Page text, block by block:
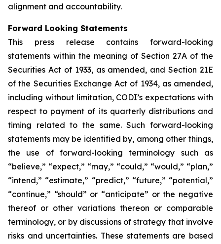
alignment and accountability.
Forward Looking Statements
This press release contains forward-looking
statements within the meaning of Section 27A of the
Securities Act of 1933, as amended, and Section 21E
of the Securities Exchange Act of 1934, as amended,
including without limitation, CODI’s expectations with
respect to payment of its quarterly distributions and
timing related to the same. Such forward-looking
statements may be identified by, among other things,
the use of forward-looking terminology such as
“believe,” “expect,” “may,” “could,” “would,” “plan,”
“intend,” “estimate,” “predict,” “future,” “potential,”
“continue,” “should” or “anticipate” or the negative
thereof or other variations thereon or comparable
terminology, or by discussions of strategy that involve
risks and uncertainties. These statements are based